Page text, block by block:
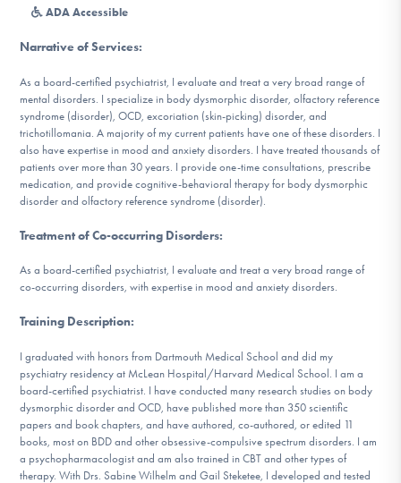
Learn More
Get Involved
ADA Accessible
Narrative of Services:
As a board-certified psychiatrist, I evaluate and treat a very broad range of
mental disorders. I specialize in body dysmorphic disorder, olfactory reference
syndrome (disorder), OCD, excoriation (skin-picking) disorder, and
trichotillomania. A majority of my current patients have one of these disorders. I
also have expertise in mood and anxiety disorders. I have treated thousands of
patients over more than 30 years. I provide one-time consultations, prescribe
medication, and provide cognitive-behavioral therapy for body dysmorphic
disorder and olfactory reference syndrome (disorder).
Treatment of Co-occurring Disorders:
As a board-certified psychiatrist, I evaluate and treat a very broad range of
co-occurring disorders, with expertise in mood and anxiety disorders.
Training Description:
I graduated with honors from Dartmouth Medical School and did my
psychiatry residency at McLean Hospital/Harvard Medical School. I am a
board-certified psychiatrist. I have conducted many research studies on body
dysmorphic disorder and OCD, have published more than 350 scientific
papers and book chapters, and have authored, co-authored, or edited 11
books, most on BDD and other obsessive-compulsive spectrum disorders. I am
a psychopharmacologist and am also trained in CBT and other types of
therapy. With Drs. Sabine Wilhelm and Gail Steketee, I developed and tested